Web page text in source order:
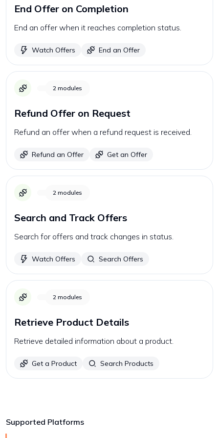
End Offer on Completion
End an offer when it reaches completion status.
Watch Offers End an Offer
2 modules
Refund Offer on Request
Refund an offer when a refund request is received.
Refund an Offer Get an Offer
2 modules
Search and Track Offers
Search for offers and track changes in status.
Watch Offers Search Offers
2 modules
Retrieve Product Details
Retrieve detailed information about a product.
Get a Product Search Products
Supported Platforms